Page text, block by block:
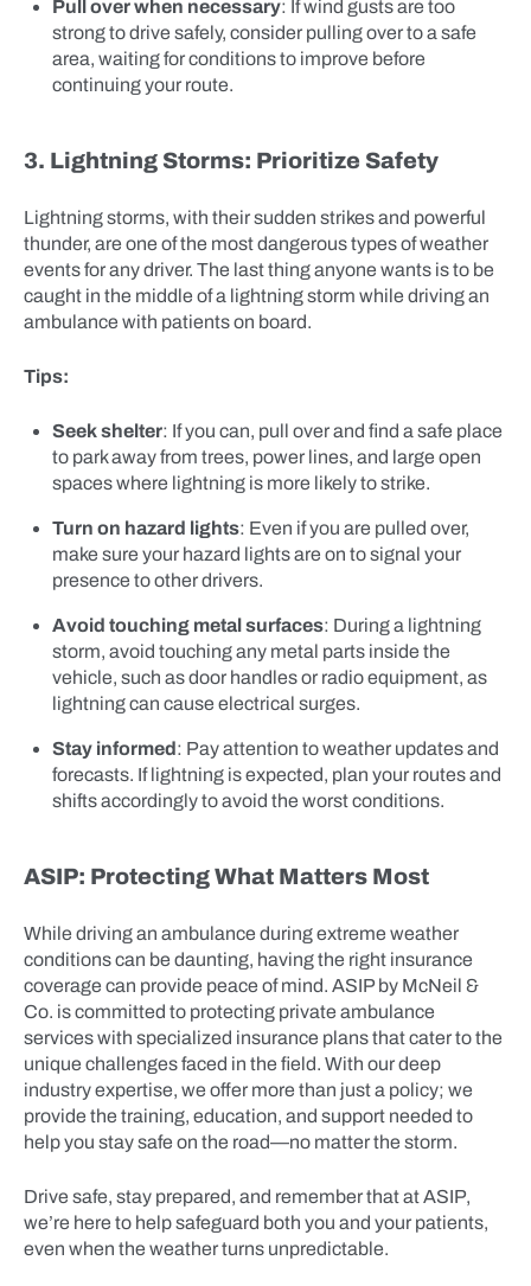
Pull over when necessary: If wind gusts are too
strong to drive safely, consider pulling over to a safe
area, waiting for conditions to improve before
continuing your route.
3. Lightning Storms: Prioritize Safety
Lightning storms, with their sudden strikes and powerful
thunder, are one of the most dangerous types of weather
events for any driver. The last thing anyone wants is to be
caught in the middle of a lightning storm while driving an
ambulance with patients on board.
Tips:
Seek shelter: If you can, pull over and find a safe place
to park away from trees, power lines, and large open
spaces where lightning is more likely to strike.
Turn on hazard lights: Even if you are pulled over,
make sure your hazard lights are on to signal your
presence to other drivers.
Avoid touching metal surfaces: During a lightning
storm, avoid touching any metal parts inside the
vehicle, such as door handles or radio equipment, as
lightning can cause electrical surges.
Stay informed: Pay attention to weather updates and
forecasts. If lightning is expected, plan your routes and
shifts accordingly to avoid the worst conditions.
ASIP: Protecting What Matters Most
While driving an ambulance during extreme weather
conditions can be daunting, having the right insurance
coverage can provide peace of mind. ASIP by McNeil &
Co. is committed to protecting private ambulance
services with specialized insurance plans that cater to the
unique challenges faced in the field. With our deep
industry expertise, we offer more than just a policy; we
provide the training, education, and support needed to
help you stay safe on the road—no matter the storm.
Drive safe, stay prepared, and remember that at ASIP,
we’re here to help safeguard both you and your patients,
even when the weather turns unpredictable.